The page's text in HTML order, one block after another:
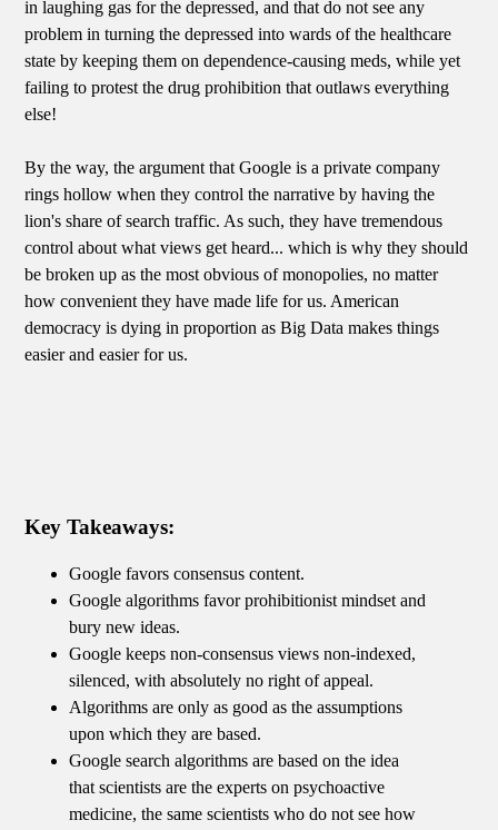
in laughing gas for the depressed, and that do not see any
problem in turning the depressed into wards of the healthcare
state by keeping them on dependence-causing meds, while yet
failing to protest the drug prohibition that outlaws everything
else!
By the way, the argument that Google is a private company
rings hollow when they control the narrative by having the
lion's share of search traffic. As such, they have tremendous
control about what views get heard... which is why they should
be broken up as the most obvious of monopolies, no matter
how convenient they have made life for us. American
democracy is dying in proportion as Big Data makes things
easier and easier for us.
Key Takeaways:
Google favors consensus content.
Google algorithms favor prohibitionist mindset and
bury new ideas.
Google keeps non-consensus views non-indexed,
silenced, with absolutely no right of appeal.
Algorithms are only as good as the assumptions
upon which they are based.
Google search algorithms are based on the idea
that scientists are the experts on psychoactive
medicine, the same scientists who do not see how